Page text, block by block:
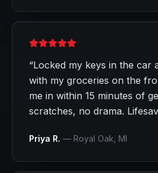
“Locked my keys in the car
with my groceries on the
me in within 15 minutes of
scratches, no drama.
Priya R. — Royal Oak , MI